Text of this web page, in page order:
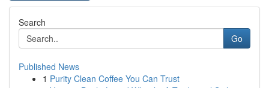
Search
Go
Published News
1 Purity Clean Coffee You Can Trust